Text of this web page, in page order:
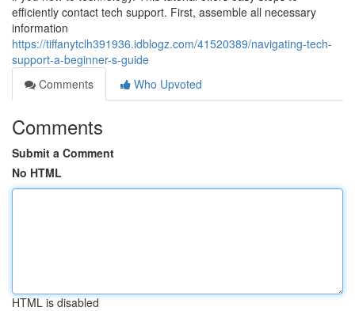
efficiently contact tech support. First, assemble all necessary
information
https://tiffanytclh391936.idblogz.com/41520389/navigating-tech-
support-a-beginner-s-guide
Comments
Who Upvoted
Comments
Submit a Comment
No HTML
HTML is disabled